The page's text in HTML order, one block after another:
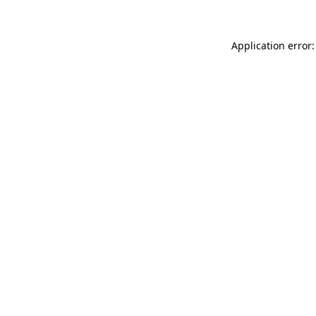
Application